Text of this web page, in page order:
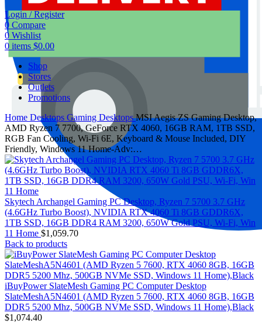
Login / Register
0 Compare
0 Wishlist
0 items $0.00
Shop
Stores
Outlets
Promotions
Home Desktops Gaming DesktopsMSI Aegis ZS Gaming Desktop,
AMD Ryzen 7 7700, GeForce RTX 4060, 16GB RAM, 1TB SSD,
RGB Fan Cooling, Wi-Fi 6E, Keyboard & Mouse Included, DIY
Friendly, Windows 11 Home-Adv:…
Skytech Archangel Gaming PC Desktop, Ryzen 7 5700 3.7 GHz
(4.6GHz Turbo Boost), NVIDIA RTX 4060 Ti 8GB GDDR6X,
1TB SSD, 16GB DDR4 RAM 3200, 650W Gold PSU, Wi-Fi, Win
11 Home $1,059.70
Back to products
iBuyPower SlateMesh Gaming PC Computer Desktop
SlateMeshA5N4601 (AMD Ryzen 5 7600, RTX 4060 8GB, 16GB
DDR5 5200 Mhz, 500GB NVMe SSD, Windows 11 Home),Black
$1,074.40